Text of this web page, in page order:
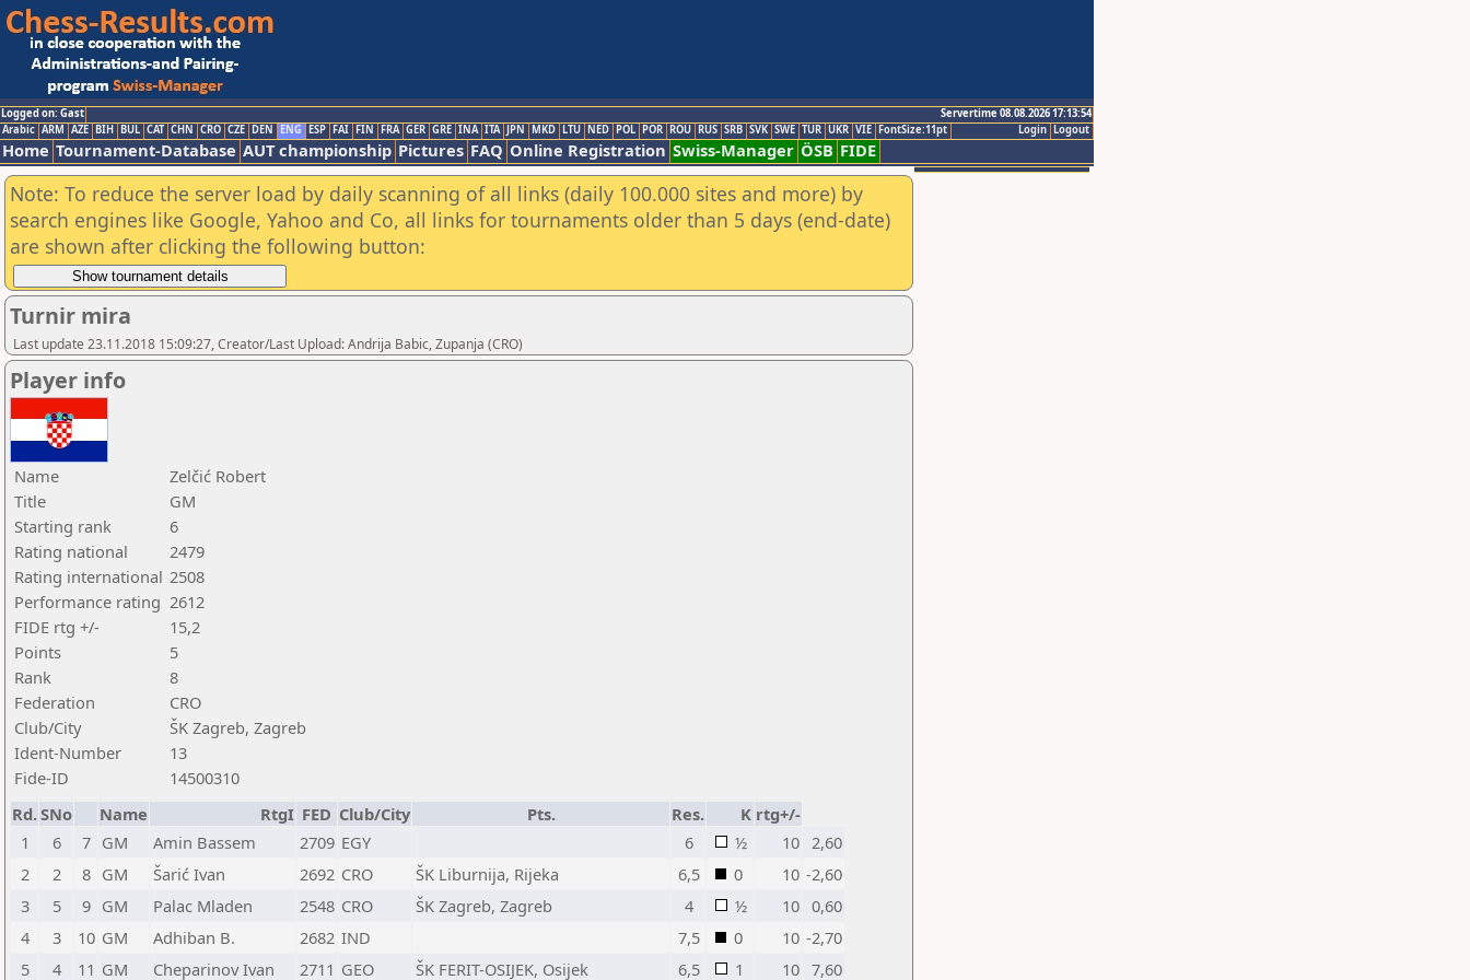
Logged on: Gast
Servertime 08.08.2026 17:13:54
Logout
Login
Arabic ARM AZE BIH BUL CAT CHN CRO CZE DEN ENG ESP FAI FIN FRA GER GRE INA ITA JPN MKD LTU NED POL POR ROU RUS SRB SVK SWE TUR UKR VIE FontSize:11pt
Home Tournament-Database AUT championship Pictures FAQ Online Registration Swiss-Manager ÖSB FIDE
Note: To reduce the server load by daily scanning of all links (daily 100.000 sites and more) by
search engines like Google, Yahoo and Co, all links for tournaments older than 5 days (end-date)
are shown after clicking the following button:
Turnir mira
Last update 23.11.2018 15:09:27, Creator/Last Upload: Andrija Babic, Zupanja (CRO)
Player info
Name
Zelčić Robert
Title
GM
Starting rank
6
Rating national
2479
Rating international 2508
Performance rating 2612
FIDE rtg +/-
15,2
Points
5
Rank
8
Federation
CRO
Club/City
ŠK Zagreb, Zagreb
Ident-Number
13
Fide-ID
14500310
Rd.SNo Name RtgI FED Club/City Pts. Res. K rtg+/-
1
6 7 GM Amin Bassem 2709 EGY 6 ½ 10 2,60
2
2 8 GM Šarić Ivan 2692 CRO ŠK Liburnija, Rijeka 6,5 0 10 -2,60
3
5 9 GM Palac Mladen 2548 CRO ŠK Zagreb, Zagreb 4 ½ 10 0,60
4
3 10 GM Adhiban B. 2682 IND 7,5 0 10 -2,70
5
4 11 GM Cheparinov Ivan 2711 GEO ŠK FERIT-OSIJEK, Osijek 6,5 1 10 7,60